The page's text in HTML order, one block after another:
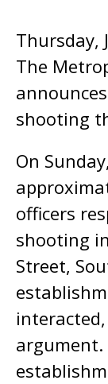
Thursday,
The
shooting
On
officers
shooting
Street,